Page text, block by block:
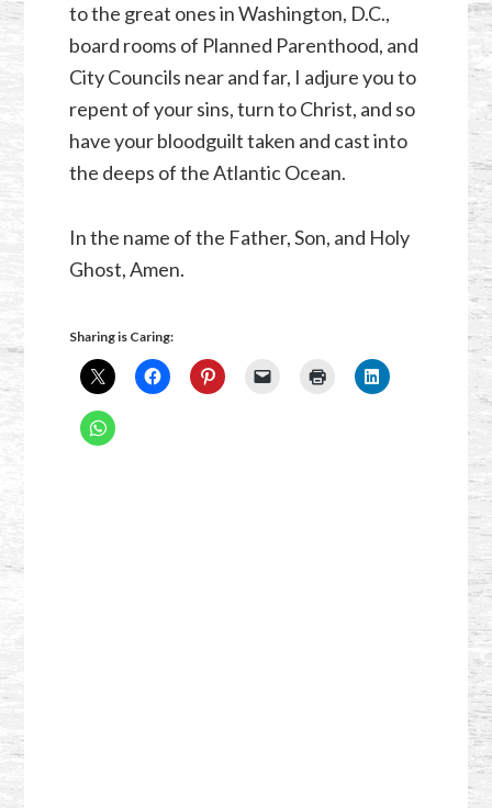
to the great ones in Washington, D.C.,
board rooms of Planned Parenthood, and
City Councils near and far, I adjure you to
repent of your sins, turn to Christ, and so
have your bloodguilt taken and cast into
the deeps of the Atlantic Ocean.
In the name of the Father, Son, and Holy
Ghost, Amen.
Sharing is Caring: